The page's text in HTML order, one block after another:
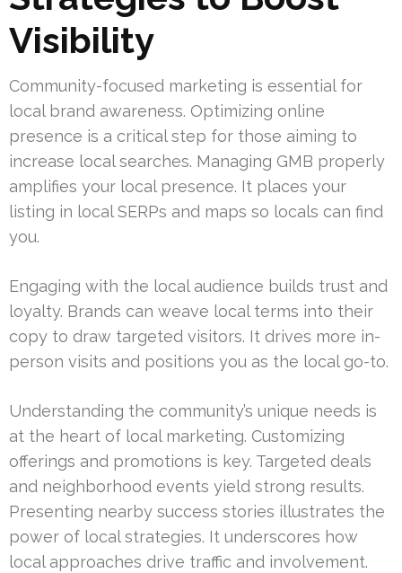
Visibility
Community-focused marketing is essential for
local brand awareness. Optimizing online
presence is a critical step for those aiming to
increase local searches. Managing GMB properly
amplifies your local presence. It places your
listing in local SERPs and maps so locals can find
you.
Engaging with the local audience builds trust and
loyalty. Brands can weave local terms into their
copy to draw targeted visitors. It drives more in-
person visits and positions you as the local go-to.
Understanding the community’s unique needs is
at the heart of local marketing. Customizing
offerings and promotions is key. Targeted deals
and neighborhood events yield strong results.
Presenting nearby success stories illustrates the
power of local strategies. It underscores how
local approaches drive traffic and involvement.